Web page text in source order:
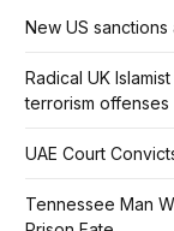
New US
Radical UK
terrorism offenses
UAE Court
Tennessee Man